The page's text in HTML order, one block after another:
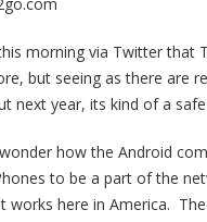
morning via Twitter that
but seeing as there are
next year, its kind of a
how the Android
to be a part of the
works here in America.